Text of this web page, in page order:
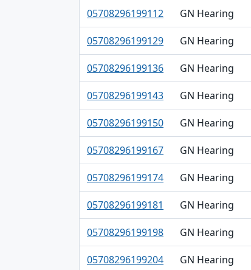
05708296199112 GN Hearing
05708296199129 GN Hearing
05708296199136 GN Hearing
05708296199143 GN Hearing
05708296199150 GN Hearing
05708296199167 GN Hearing
05708296199174 GN Hearing
05708296199181 GN Hearing
05708296199198 GN Hearing
05708296199204 GN Hearing